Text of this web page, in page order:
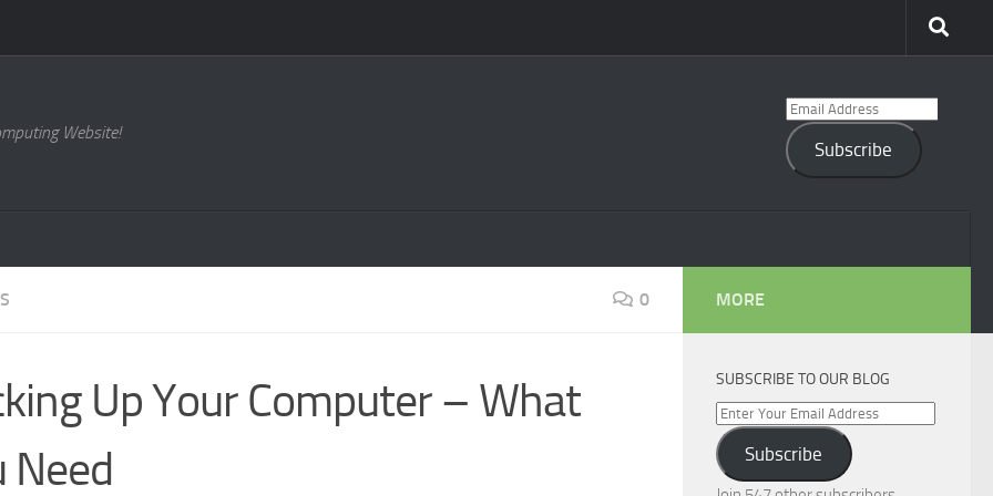
Website!
Email
Address
Subscribe
0
Up Your Computer – What
Need
MORE
SUBSCRIBE TO OUR BLOG
Enter
Your
Email
Address
Subscribe